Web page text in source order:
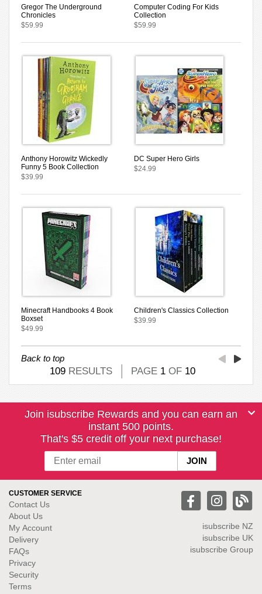
Gregor The Underground
Chronicles
$59.99
Computer Coding For Kids
Collection
$59.99
Anthony Horowitz Wickedly
Funny 5 Book Collection
$39.99
DC Super Hero Girls
$24.99
Minecraft Handbooks 4 Book
Boxset
$49.99
Children's Classics Collection
$39.99
Back to top
109 RESULTS PAGE 1 OF 10
Join isubscribe Rewards and you can earn an
instant 500 points.
That's $5 credit off your next purchase!
CUSTOMER SERVICE
Contact Us
About Us
My Account
Delivery
FAQs
Privacy
Security
Terms
isubscribe NZ
isubscribe UK
isubscribe Group